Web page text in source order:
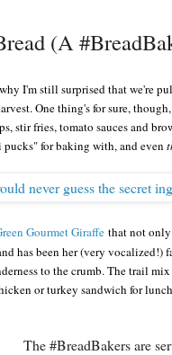
(A
I'm still surprised that we're
One thing's for sure,
stir fries, tomato sauces and
pucks"for baking with, and even
Gourmet Giraffe that not only
has been her (very vocalized!)
to the crumb. The trail
or turkey sandwich for
The #BreadBakers are